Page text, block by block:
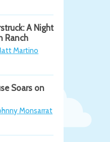
A Night
Ranch
Martino
Soars on
Monsarrat